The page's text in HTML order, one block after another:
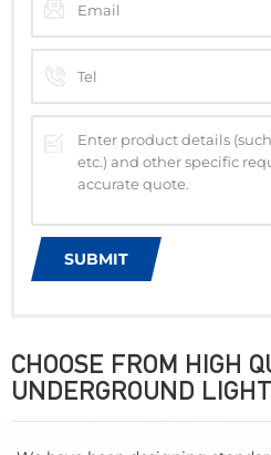
CHOOSE FROM HIGH
UNDERGROUND